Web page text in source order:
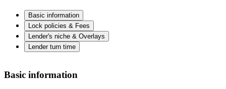
Basic information
Lock policies & Fees
Lender's niche & Overlays
Lender turn time
Basic information